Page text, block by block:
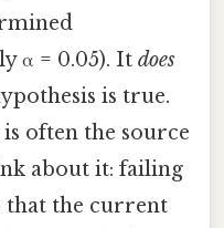
α = 0.05). It does
is true.
often the source
about it: failing
that the current